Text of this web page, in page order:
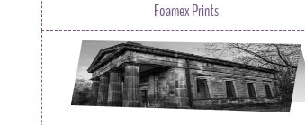
Foamex Prints